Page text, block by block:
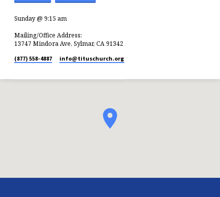
Sunday @ 9:15 am
Mailing/Office Address:
13747 Mindora Ave, Sylmar, CA 91342
(877) 558-4887 info​@tituschurch.org